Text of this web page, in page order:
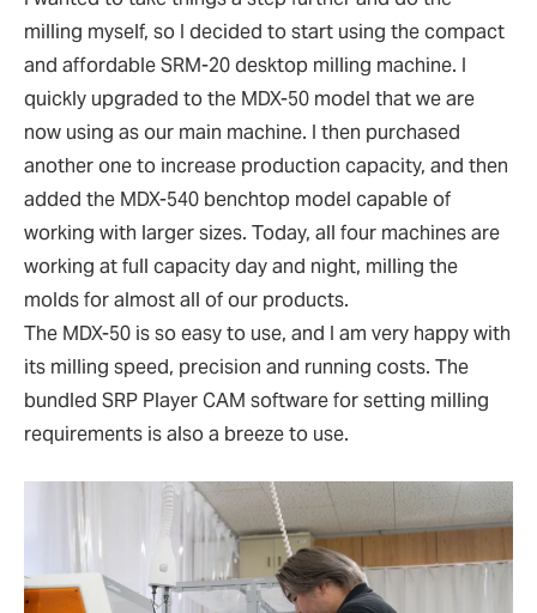
milling myself, so I decided to start using the compact
and affordable SRM-20 desktop milling machine. I
quickly upgraded to the MDX-50 model that we are
now using as our main machine. I then purchased
another one to increase production capacity, and then
added the MDX-540 benchtop model capable of
working with larger sizes. Today, all four machines are
working at full capacity day and night, milling the
molds for almost all of our products.
The MDX-50 is so easy to use, and I am very happy with
its milling speed, precision and running costs. The
bundled SRP Player CAM software for setting milling
requirements is also a breeze to use.